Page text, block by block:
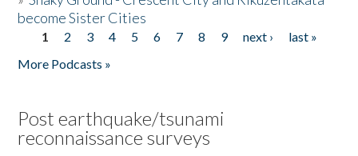
become Sister Cities
Pages
1 2 3 4 5 6 7 8 9 next ›
last »
More Podcasts »
Post earthquake/tsunami
reconnaissance surveys